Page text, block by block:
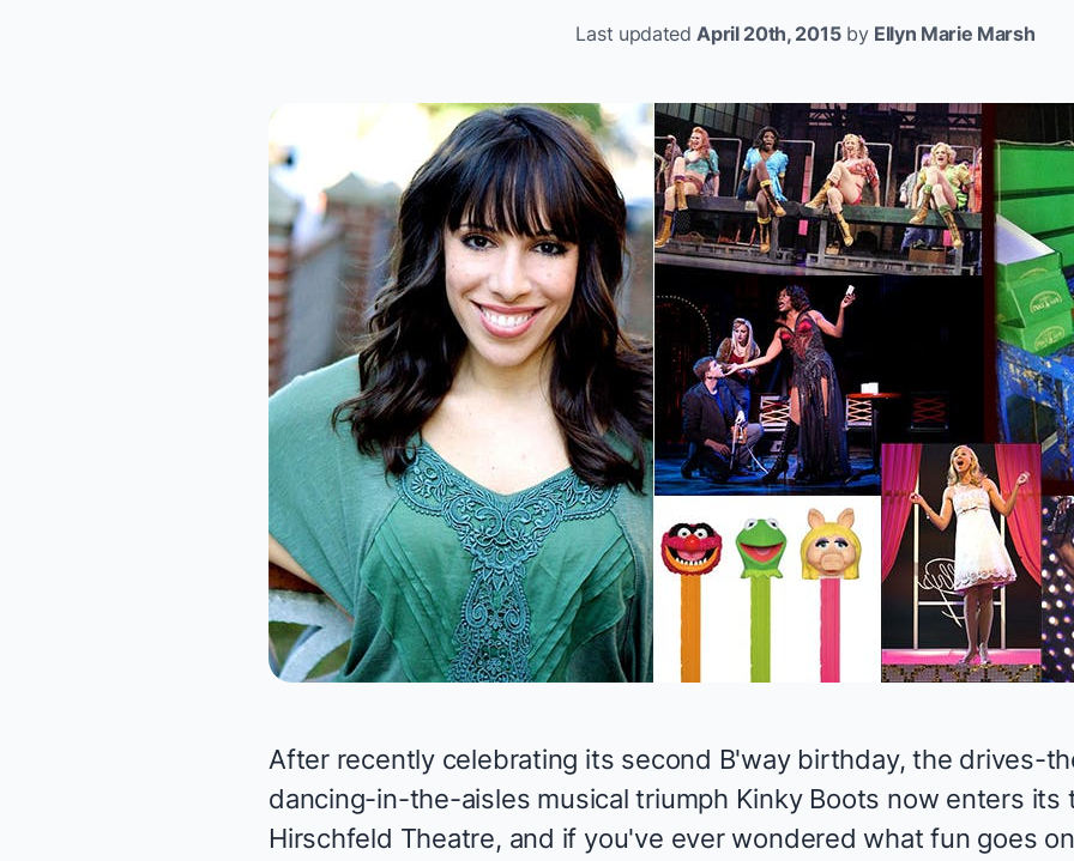
Last updatedApril 20th, 2015by Ellyn Marie Marsh
After recently celebrating its second B'way birthday, the drives-
dancing-in-the-aisles musical triumph Kinky Boots now enters its
Hirschfeld Theatre, and if you've ever wondered what fun goes